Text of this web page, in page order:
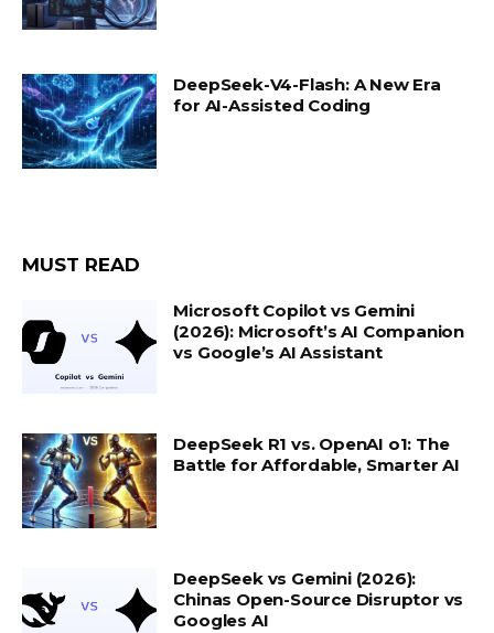
DeepSeek-V4-Flash: A New Era
for AI-Assisted Coding
MUST READ
Microsoft Copilot vs Gemini
(2026): Microsoft’s AI Companion
vs Google’s AI Assistant
DeepSeek R1 vs. OpenAI o1: The
Battle for Affordable, Smarter AI
DeepSeek vs Gemini (2026):
Chinas Open-Source Disruptor vs
Googles AI